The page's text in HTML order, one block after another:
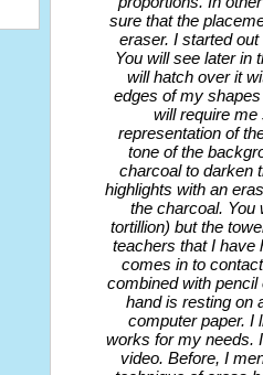
sure that the
eraser. I started
You will see later in
will hatch over it
edges of my
will require me
representation of
tone of the
charcoal to darken
highlights with an
the charcoal. You
tortillion) but the
teachers that I have
comes in to
combined with
hand is resting on
computer paper. I
works for my needs.
video. Before, I